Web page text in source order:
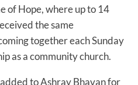
of Hope, where up to 14
the same
together each Sunday
as a community church.
to Ashray Bhavan for